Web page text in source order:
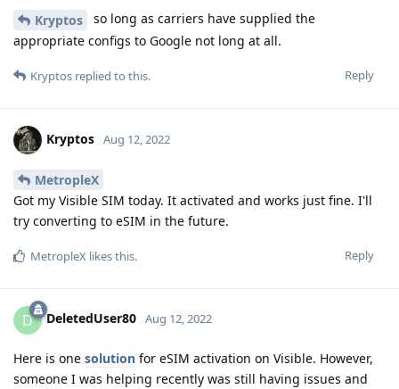
Kryptos
so long as carriers have supplied the
appropriate configs to Google not long at all.
Reply
Kryptos replied to this.
Kryptos Aug 12, 2022
MetropleX
Got my Visible SIM today. It activated and works just fine. I'll
try converting to eSIM in the future.
Reply
MetropleX likes this.
D DeletedUser80 Aug 12, 2022
Here is one solution for eSIM activation on Visible. However,
someone I was helping recently was still having issues and